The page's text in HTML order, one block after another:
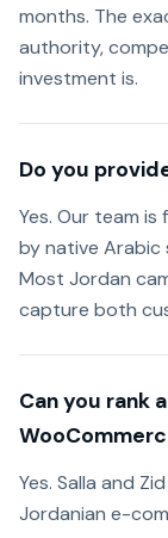
months. The
authority,
investment is.
Do you
Yes. Our team
by native Arabic
Most Jordan
capture both
Can you rank
Yes. Salla and
Jordanian e-